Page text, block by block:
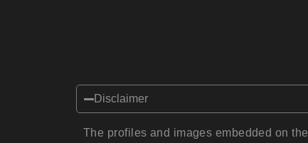
Disclaimer
The profiles and images embedded on